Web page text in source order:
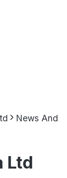
News And
Ltd